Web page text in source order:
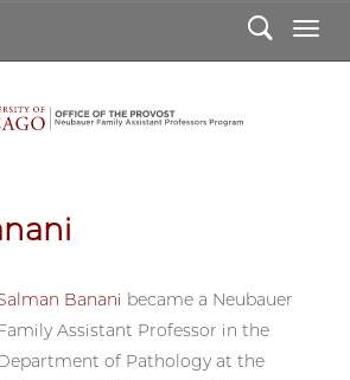
Search
Banani became a Neubauer
Assistant Professor in the
of Pathology at the